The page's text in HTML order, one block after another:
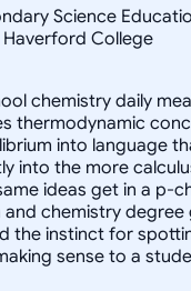
Science
Haverford College
chemistry daily
thermodynamic
into language
into the more
ideas get in a p-
and chemistry
the instinct for
sense to a